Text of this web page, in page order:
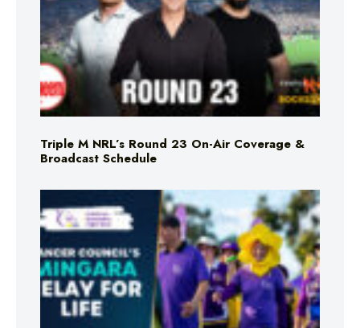
Triple M NRL’s Round 23 On-Air Coverage &
Broadcast Schedule